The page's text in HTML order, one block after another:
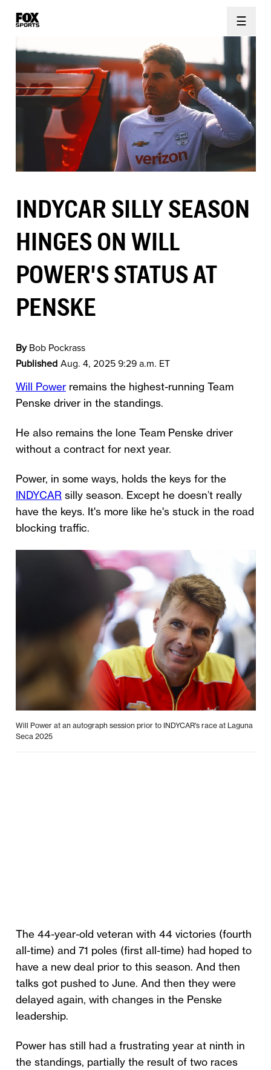
☰
INDYCAR SILLY SEASON
HINGES ON WILL
POWER'S STATUS AT
PENSKE
By Bob Pockrass
Published Aug. 4, 2025 9:29 a.m. ET
Will Power remains the highest-running Team
Penske driver in the standings.
He also remains the lone Team Penske driver
without a contract for next year.
Power, in some ways, holds the keys for the
INDYCAR silly season. Except he doesn’t really
have the keys. It's more like he's stuck in the road
blocking traffic.
Will Power at an autograph session prior to INDYCAR's race at Laguna
Seca 2025
The 44-year-old veteran with 44 victories (fourth
all-time) and 71 poles (first all-time) had hoped to
have a new deal prior to this season. And then
talks got pushed to June. And then they were
delayed again, with changes in the Penske
leadership.
Power has still had a frustrating year at ninth in
the standings, partially the result of two races